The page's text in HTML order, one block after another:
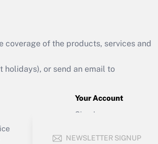
NEWSLETTER SIGNUP
Get Answer
of the products, services and
holidays), or send an email to
Your Account
Sign In
Forgot Password